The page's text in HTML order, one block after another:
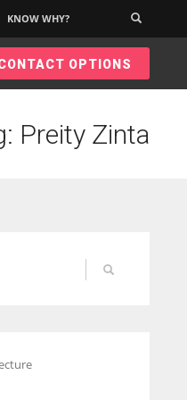
KNOW WHY?
OPTIONS
Preity Zinta